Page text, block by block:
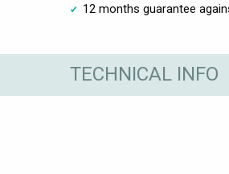
12 months guarantee
TECHNICAL INFO